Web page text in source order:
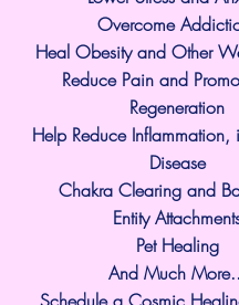
Overcome
Heal Obesity and Other
Reduce Pain and
Regeneration
Help Reduce Inflammation,
Disease
Chakra Clearing and
Entity
Pet Healing
And Much